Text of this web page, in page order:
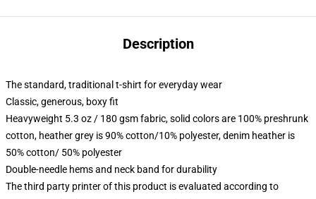
Description
The standard, traditional t-shirt for everyday wear
Classic, generous, boxy fit
Heavyweight 5.3 oz / 180 gsm fabric, solid colors are 100% preshrunk
cotton, heather grey is 90% cotton/10% polyester, denim heather is
50% cotton/ 50% polyester
Double-needle hems and neck band for durability
The third party printer of this product is evaluated according to